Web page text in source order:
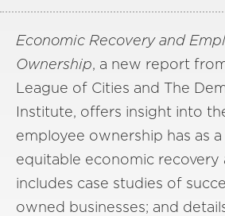
Economic Recovery and
Ownership, a new report
League of Cities and The
Institute, offers insight into
employee ownership has as
equitable economic recovery
includes case studies of
owned businesses; and